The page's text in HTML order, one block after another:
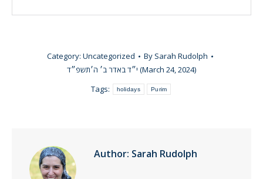
Category: Uncategorized By Sarah Rudolph
י״ד באדר ב׳ ה׳תשפ״ד (March 24, 2024)
Tags:
holidays Purim
Author: Sarah Rudolph